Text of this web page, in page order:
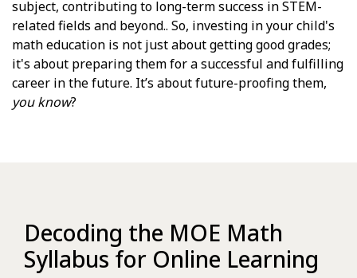
subject, contributing to long-term success in STEM-
related fields and beyond.. So, investing in your child's
math education is not just about getting good grades;
it's about preparing them for a successful and fulfilling
career in the future. It’s about future-proofing them,
you know?
Decoding the MOE Math
Syllabus for Online Learning